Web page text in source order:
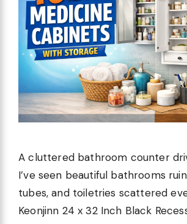
A cluttered bathroom counter
I’ve seen beautiful bathrooms
tubes, and toiletries scattered
Keonjinn 24 x 32 Inch Black